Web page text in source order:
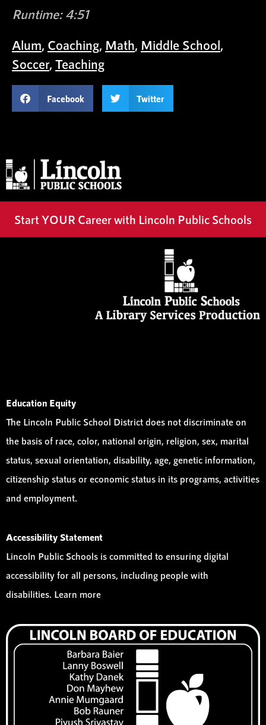
Runtime: 4:51
Alum, Coaching, Math, Middle School,
Soccer,Teaching
Facebook Twitter
Start YOUR Career with Lincoln Public Schools
Education Equity
The Lincoln Public School District does not discriminate on
the basis of race, color, national origin, religion, sex, marital
status, sexual orientation, disability, age, genetic information,
citizenship status or economic status in its programs, activities
and employment.
Accessibility Statement
Lincoln Public Schools is committed to ensuring digital
accessibility for all persons, including people with
disabilities. Learn more